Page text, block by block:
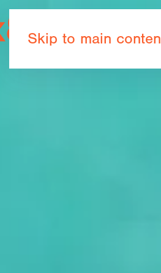
Skip to main